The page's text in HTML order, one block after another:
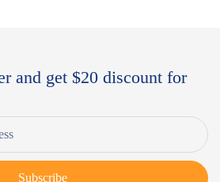
and get $20 discount for
Subscribe